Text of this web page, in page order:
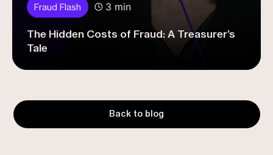
Back to blog
Fraud Flash 3 min
The Hidden Costs of Fraud: A Treasurer’s
Tale